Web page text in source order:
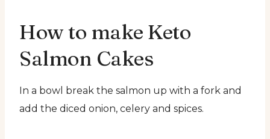
How to make Keto
Salmon Cakes
In a bowl break the salmon up with a fork and
add the diced onion, celery and spices.